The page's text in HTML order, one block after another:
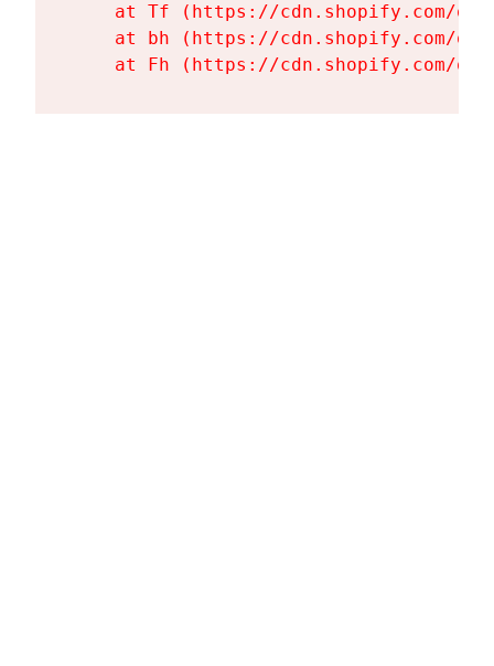
at Tf (https://cdn.shopify.com/
at bh (https://cdn.shopify.com/
at Fh (https://cdn.shopify.com/